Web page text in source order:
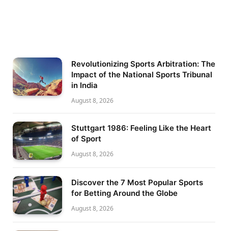
Revolutionizing Sports Arbitration: The
Impact of the National Sports Tribunal
in India
August 8, 2026
Stuttgart 1986: Feeling Like the Heart
of Sport
August 8, 2026
Discover the 7 Most Popular Sports
for Betting Around the Globe
August 8, 2026